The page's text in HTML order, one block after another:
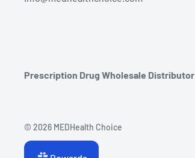
Prescription Drug Wholesale Distributor
© 2026 MEDHealth Choice